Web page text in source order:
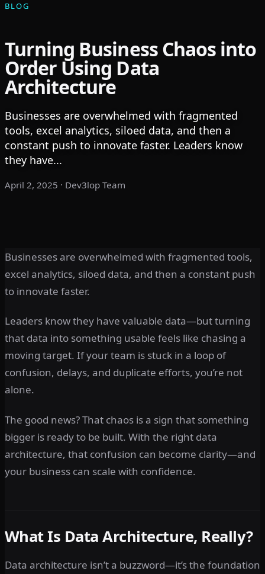
BLOG
Turning Business Chaos into
Order Using Data
Architecture
Businesses are overwhelmed with fragmented
tools, excel analytics, siloed data, and then a
constant push to innovate faster. Leaders know
they have...
April 2, 2025 · Dev3lop Team
Businesses are overwhelmed with fragmented tools,
excel analytics, siloed data, and then a constant push
to innovate faster.
Leaders know they have valuable data—but turning
that data into something usable feels like chasing a
moving target. If your team is stuck in a loop of
confusion, delays, and duplicate efforts, you’re not
alone.
The good news? That chaos is a sign that something
bigger is ready to be built. With the right data
architecture, that confusion can become clarity—and
your business can scale with confidence.
What Is Data Architecture, Really?
Data architecture isn’t a buzzword—it’s the foundation